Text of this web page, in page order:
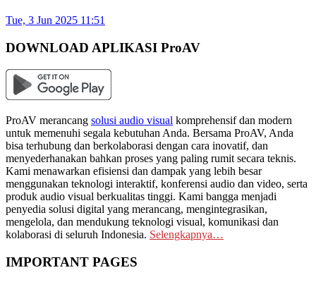
Tue, 3 Jun 2025 11:51
DOWNLOAD APLIKASI ProAV
ProAV merancang solusi audio visual komprehensif dan modern
untuk memenuhi segala kebutuhan Anda. Bersama ProAV, Anda
bisa terhubung dan berkolaborasi dengan cara inovatif, dan
menyederhanakan bahkan proses yang paling rumit secara teknis.
Kami menawarkan efisiensi dan dampak yang lebih besar
menggunakan teknologi interaktif, konferensi audio dan video, serta
produk audio visual berkualitas tinggi. Kami bangga menjadi
penyedia solusi digital yang merancang, mengintegrasikan,
mengelola, dan mendukung teknologi visual, komunikasi dan
kolaborasi di seluruh Indonesia. Selengkapnya…
IMPORTANT PAGES